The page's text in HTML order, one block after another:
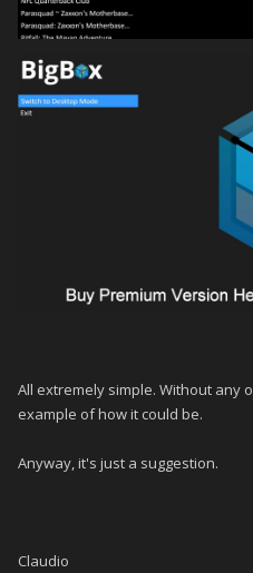
All extremely simple. Without any
example of how it could be.
Anyway, it's just a suggestion.
Claudio